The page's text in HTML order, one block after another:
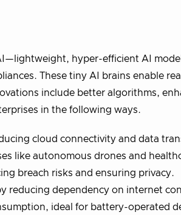
hyper-efficient AI
These tiny AI brains enable
include better algorithms,
in the following ways.
cloud connectivity and data
like autonomous drones and
breach risks and ensuring privacy.
reducing dependency on internet
ideal for battery-operated